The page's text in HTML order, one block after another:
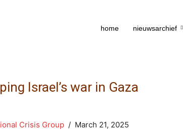
home nieuwsarchief
Israel’s war in Gaza
Crisis Group / March 21, 2025